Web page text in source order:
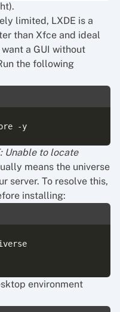
limited, LXDE is a
than Xfce and ideal
a GUI without
the following
Unable to locate
means the universe
server. To resolve this,
installing:
environment